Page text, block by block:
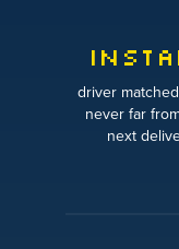
driver
never far
next